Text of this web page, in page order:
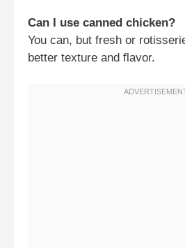
Can I use canned chicken?
You can, but fresh or
better texture and flavor.